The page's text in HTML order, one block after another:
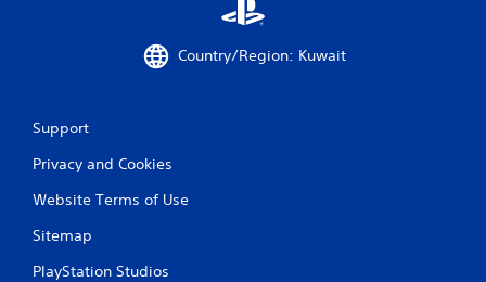
Country/Region: Kuwait
Support
Privacy and Cookies
Website Terms of Use
Sitemap
PlayStation Studios